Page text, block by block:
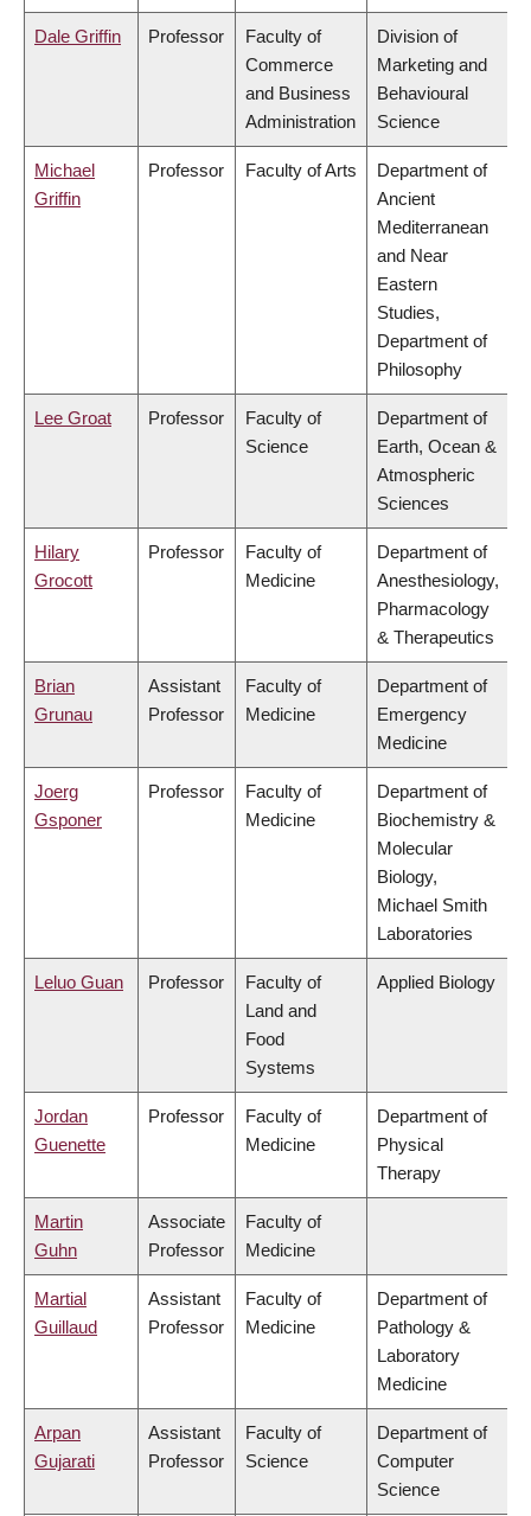
Dale Griffin Professor
Faculty of
Commerce
and Business
Administration
Division of
Marketing and
Behavioural
Science
Michael
Griffin
Professor Faculty of Arts
Department of
Ancient
Mediterranean
and Near
Eastern
Studies,
Department of
Philosophy
Lee Groat Professor
Faculty of
Science
Department of
Earth, Ocean &
Atmospheric
Sciences
Hilary
Grocott
Professor
Faculty of
Medicine
Department of
Anesthesiology,
Pharmacology
& Therapeutics
Brian
Grunau
Assistant
Professor
Faculty of
Medicine
Department of
Emergency
Medicine
Joerg
Gsponer
Professor
Faculty of
Medicine
Department of
Biochemistry &
Molecular
Biology,
Michael Smith
Laboratories
Leluo Guan Professor
Faculty of
Land and
Food
Systems
Applied Biology
Jordan
Guenette
Professor
Faculty of
Medicine
Department of
Physical
Therapy
Martin
Guhn
Associate
Professor
Faculty of
Medicine
Martial
Guillaud
Assistant
Professor
Faculty of
Medicine
Department of
Pathology &
Laboratory
Medicine
Arpan
Gujarati
Assistant
Professor
Faculty of
Science
Department of
Computer
Science